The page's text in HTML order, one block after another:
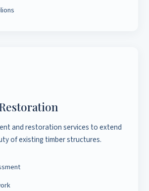
and restoration services to extend
of existing timber structures.